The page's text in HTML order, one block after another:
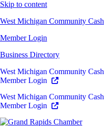
Skip to content
West Michigan Community Cash
Member Login
Business Directory
West Michigan Community Cash
Member Login
West Michigan Community Cash
Member Login